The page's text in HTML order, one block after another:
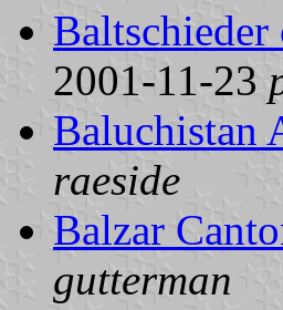
2001-11-23
Baluchistan
raeside
Balzar
gutterman